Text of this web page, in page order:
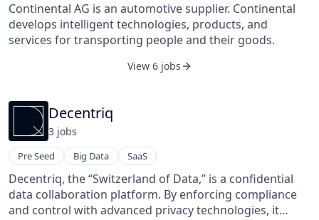
Continental AG is an automotive supplier. Continental
develops intelligent technologies, products, and
services for transporting people and their goods.
View 6 jobs
Decentriq
3 jobs
Pre Seed Big Data SaaS
Decentriq, the “Switzerland of Data,” is a confidential
data collaboration platform. By enforcing compliance
and control with advanced privacy technologies, it